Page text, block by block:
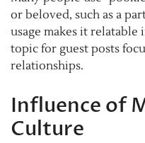
or beloved, such as a
usage makes it relatable
topic for guest posts
relationships.
Influence of
Culture